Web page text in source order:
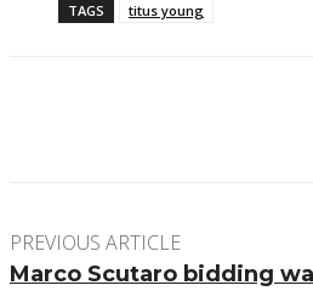
TAGS titus young
PREVIOUS ARTICLE
Marco Scutaro bidding